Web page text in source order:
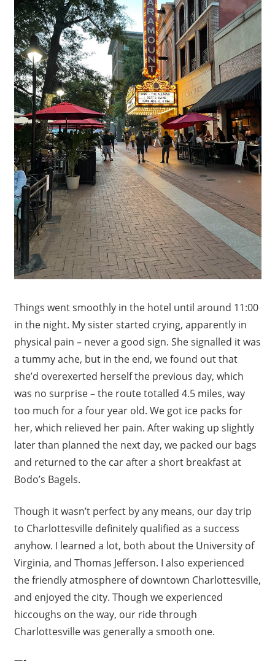
Things went smoothly in the hotel until around 11:00
in the night. My sister started crying, apparently in
physical pain – never a good sign. She signalled it was
a tummy ache, but in the end, we found out that
she’d overexerted herself the previous day, which
was no surprise – the route totalled 4.5 miles, way
too much for a four year old. We got ice packs for
her, which relieved her pain. After waking up slightly
later than planned the next day, we packed our bags
and returned to the car after a short breakfast at
Bodo’s Bagels.
Though it wasn’t perfect by any means, our day trip
to Charlottesville definitely qualified as a success
anyhow. I learned a lot, both about the University of
Virginia, and Thomas Jefferson. I also experienced
the friendly atmosphere of downtown Charlottesville,
and enjoyed the city. Though we experienced
hiccoughs on the way, our ride through
Charlottesville was generally a smooth one.